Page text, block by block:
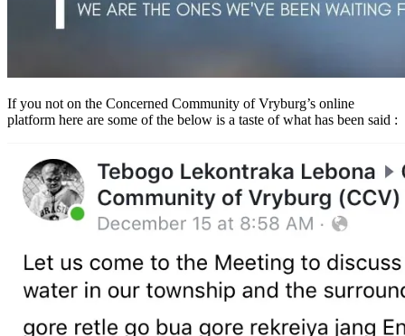
If you not on the Concerned Community of Vryburg’s online
platform here are some of the below is a taste of what has been said :